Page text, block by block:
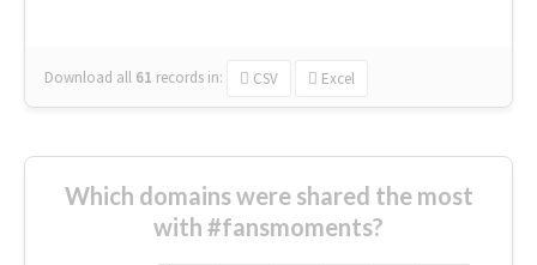
Download all 61 records in: CSV Excel
Which domains were shared the most
with #fansmoments?